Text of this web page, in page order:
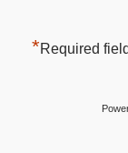
*Required field